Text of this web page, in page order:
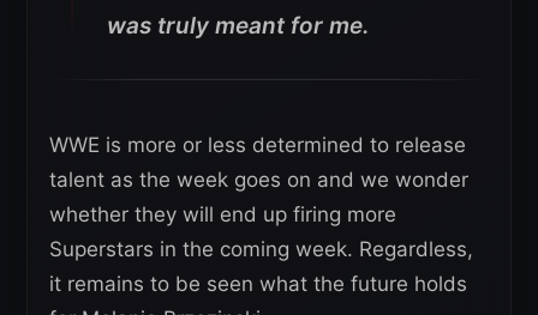
was truly meant for me.
WWE is more or less determined to release
talent as the week goes on and we wonder
whether they will end up firing more
Superstars in the coming week. Regardless,
it remains to be seen what the future holds